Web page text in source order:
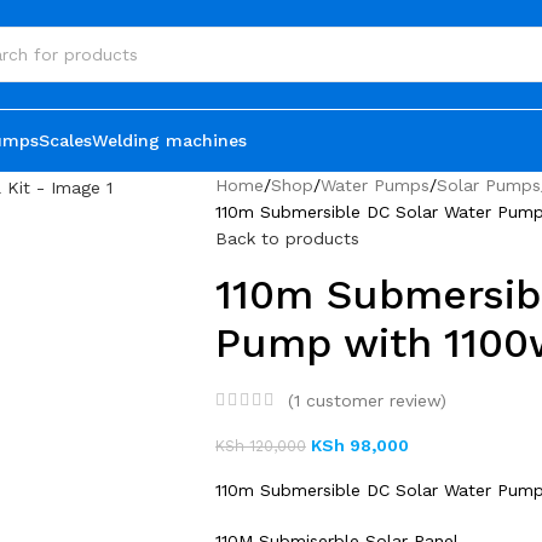
ScalesWelding machines
Home Shop Water Pumps Solar Pumps
110m Submersible DC Solar Water
Back to products
110m
Pump with
(1 customer review)
KSh120,000 KSh 98,000
110m Submersible DC Solar Water